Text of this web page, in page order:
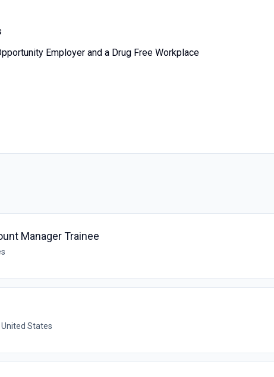
Employer and a Drug Free Workplace
Manager Trainee
United States